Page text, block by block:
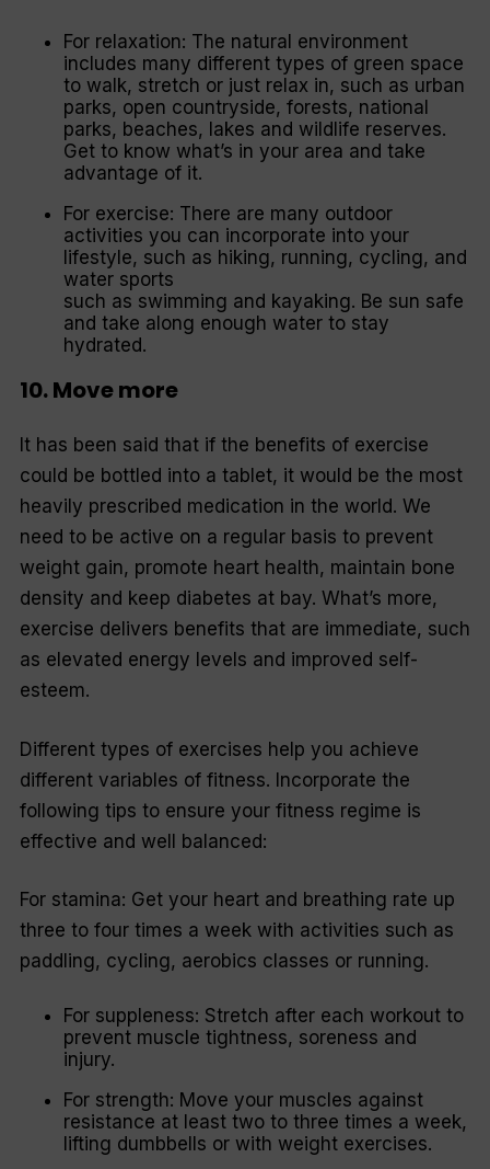
For relaxation: The natural environment
includes many different types of green space
to walk, stretch or just relax in, such as urban
parks, open countryside, forests, national
parks, beaches, lakes and wildlife reserves.
Get to know what’s in your area and take
advantage of it.
For exercise: There are many outdoor
activities you can incorporate into your
lifestyle, such as hiking, running, cycling, and
water sports
such as swimming and kayaking. Be sun safe
and take along enough water to stay
hydrated.
10. Move more
It has been said that if the benefits of exercise
could be bottled into a tablet, it would be the most
heavily prescribed medication in the world. We
need to be active on a regular basis to prevent
weight gain, promote heart health, maintain bone
density and keep diabetes at bay. What’s more,
exercise delivers benefits that are immediate, such
as elevated energy levels and improved self-
esteem.
Different types of exercises help you achieve
different variables of fitness. Incorporate the
following tips to ensure your fitness regime is
effective and well balanced:
For stamina: Get your heart and breathing rate up
three to four times a week with activities such as
paddling, cycling, aerobics classes or running.
For suppleness: Stretch after each workout to
prevent muscle tightness, soreness and
injury.
For strength: Move your muscles against
resistance at least two to three times a week,
lifting dumbbells or with weight exercises.